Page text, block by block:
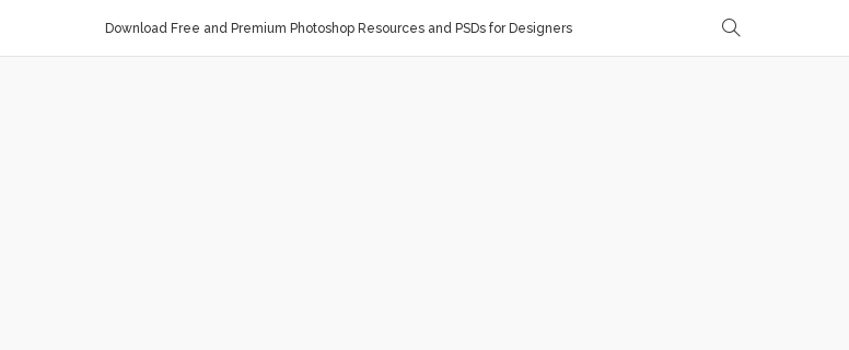
Download Free and Premium Photoshop Resources and PSDs for Designers